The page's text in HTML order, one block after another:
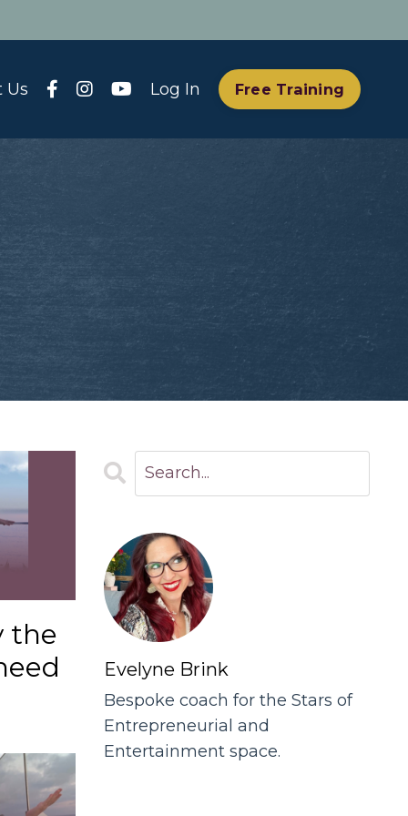
Us Log In Free Training
the
Evelyne Brink
Bespoke coach for the Stars of
Entrepreneurial and
Entertainment space.